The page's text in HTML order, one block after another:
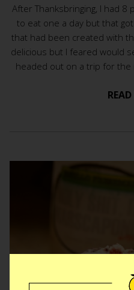
After Thanksbringing, I had
to eat one a day but that
that had been created with
delicious but I feared would
headed out on a trip for the